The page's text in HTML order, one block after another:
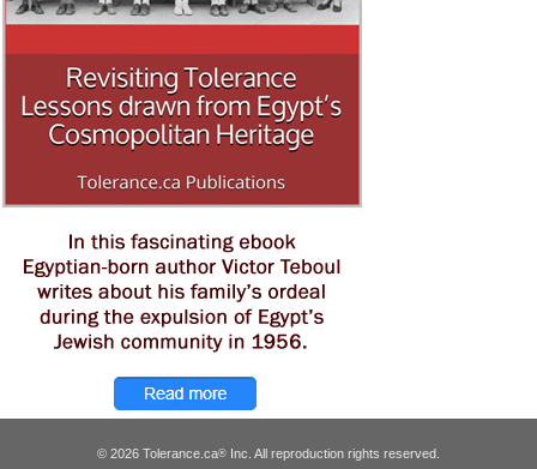
© 2026 Tolerance.ca® Inc. All reproduction rights reserved.